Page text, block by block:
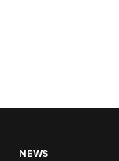
NEWS